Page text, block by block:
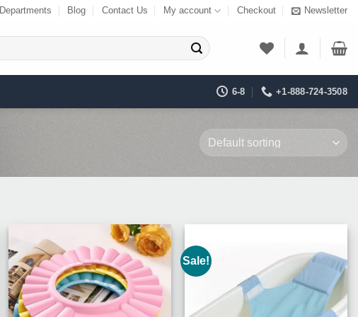
Departments Blog Contact Us My account Checkout Newsletter
6-8 +1-888-724-3508
Add to
Wishlist
Sale!
Add to